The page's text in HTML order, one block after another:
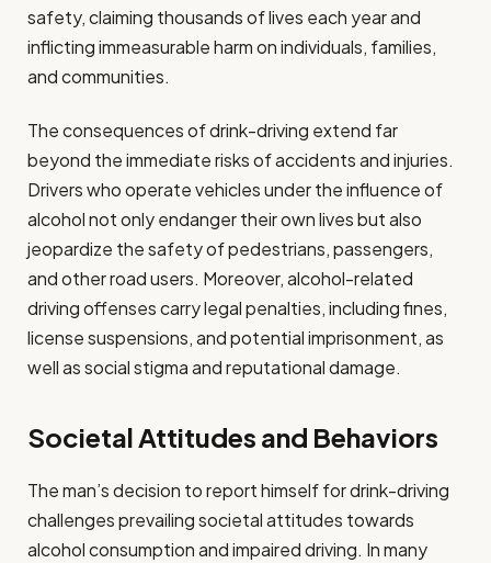
safety, claiming thousands of lives each year and
inflicting immeasurable harm on individuals, families,
and communities.
The consequences of drink-driving extend far
beyond the immediate risks of accidents and injuries.
Drivers who operate vehicles under the influence of
alcohol not only endanger their own lives but also
jeopardize the safety of pedestrians, passengers,
and other road users. Moreover, alcohol-related
driving offenses carry legal penalties, including fines,
license suspensions, and potential imprisonment, as
well as social stigma and reputational damage.
Societal Attitudes and Behaviors
The man’s decision to report himself for drink-driving
challenges prevailing societal attitudes towards
alcohol consumption and impaired driving. In many